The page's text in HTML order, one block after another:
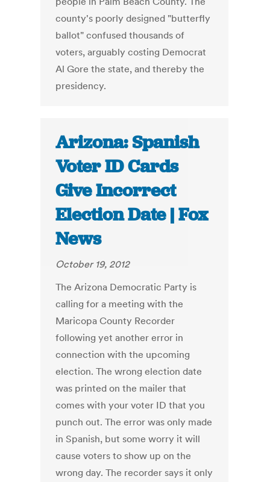
county's poorly designed "butterfly
ballot" confused thousands of
voters, arguably costing Democrat
Al Gore the state, and thereby the
presidency.
Arizona: Spanish
Voter ID Cards
Give Incorrect
Election Date | Fox
News
October 19, 2012
The Arizona Democratic Party is
calling for a meeting with the
Maricopa County Recorder
following yet another error in
connection with the upcoming
election. The wrong election date
was printed on the mailer that
comes with your voter ID that you
punch out. The error was only made
in Spanish, but some worry it will
cause voters to show up on the
wrong day. The recorder says it only